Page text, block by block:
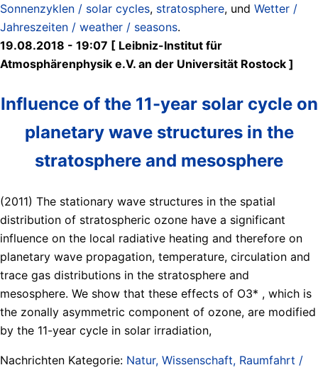
Sonnenzyklen / solar cycles, stratosphere, und Wetter /
Jahreszeiten / weather / seasons.
19.08.2018 - 19:07 [ Leibniz-Institut für
Atmosphärenphysik e.V. an der Universität Rostock ]
Influence of the 11-year solar cycle on
planetary wave structures in the
stratosphere and mesosphere
(2011) The stationary wave structures in the spatial
distribution of stratospheric ozone have a significant
influence on the local radiative heating and therefore on
planetary wave propagation, temperature, circulation and
trace gas distributions in the stratosphere and
mesosphere. We show that these effects of O3* , which is
the zonally asymmetric component of ozone, are modified
by the 11-year cycle in solar irradiation,
Nachrichten Kategorie: Natur, Wissenschaft, Raumfahrt /